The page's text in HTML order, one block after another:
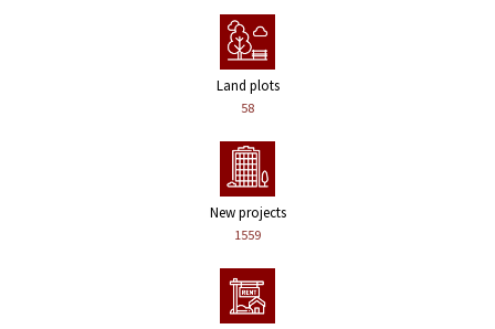
Land plots
58
New projects
1559